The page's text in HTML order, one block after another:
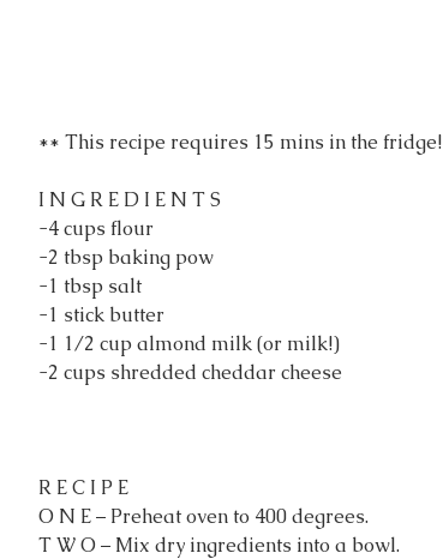
** This recipe requires 15 mins in the fridge!
I N G R E D I E N T S
-4 cups flour
-2 tbsp baking pow
-1 tbsp salt
-1 stick butter
-1 1/2 cup almond milk (or milk!)
-2 cups shredded cheddar cheese
R E C I P E
O N E – Preheat oven to 400 degrees.
T W O – Mix dry ingredients into a bowl.